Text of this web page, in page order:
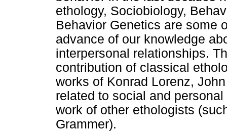
ethology, Sociobiology,
Behavior Genetics are some
advance of our knowledge
interpersonal relationships.
contribution of classical
works of Konrad Lorenz,
related to social and
work of other ethologists
Grammer).